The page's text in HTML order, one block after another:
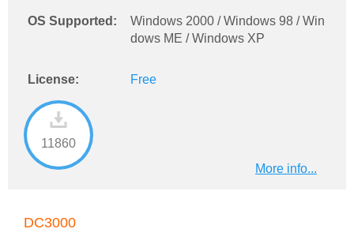
OS Supported:
Windows 2000 / Windows 98 / Win
dows ME / Windows XP
License: Free
11860
More info...
DC3000